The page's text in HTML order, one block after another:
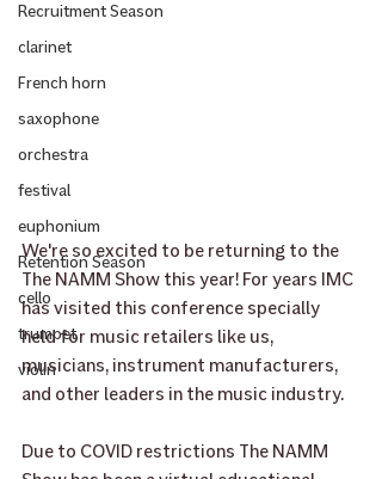
Recruitment Season
clarinet
French horn
saxophone
orchestra
festival
euphonium
Retention Season
cello
trumpet
violin
We're so excited to be returning to the
The NAMM Show this year! For years IMC
has visited this conference specially
held for music retailers like us,
musicians, instrument manufacturers,
and other leaders in the music industry.
Due to COVID restrictions The NAMM